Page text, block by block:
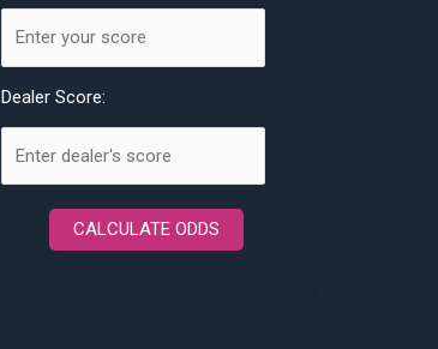
Dealer Score:
CALCULATE ODDS